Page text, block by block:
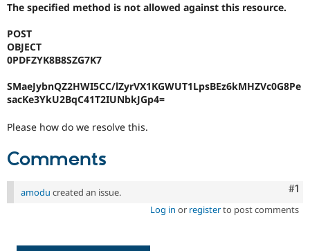
Tourism
Issue
The specified method is not allowed against this resource.
POST
OBJECT
0PDFZYK8B8SZG7K7
SMaeJybnQZ2HWI5CC/lZyrVX1KGWUT1LpsBEz6kMHZVc0G8Pe
sacKe3YkU2BqC41T2IUNbkJGp4=
Please how do we resolve this.
Comments
#1
amodu created an issue.
Log in or registerto post comments